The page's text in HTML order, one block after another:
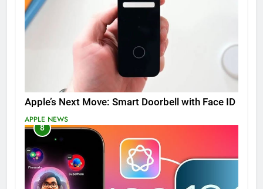
Apple’s Next Move: Smart Doorbell with Face ID
APPLE NEWS
8